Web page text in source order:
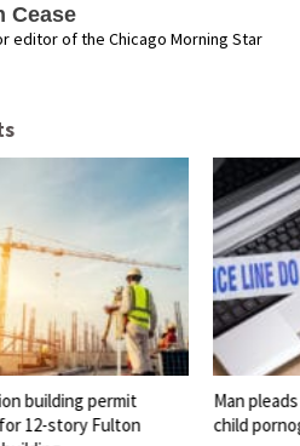
Cease
editor of the Chicago Morning Star
Man pleads guilty of receiving
child pornography